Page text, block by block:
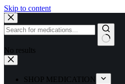
Skip to content
No results
SHOP MEDICATION